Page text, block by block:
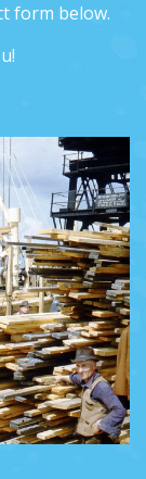
form below.